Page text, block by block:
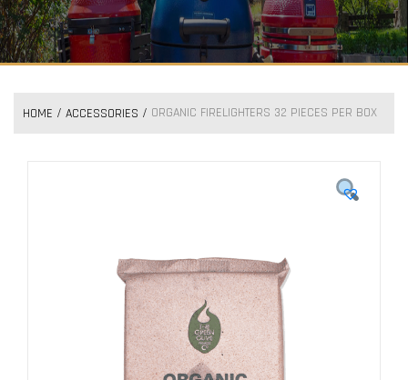
HOME ACCESSORIES ORGANIC FIRELIGHTERS 32 PIECES PER BOX